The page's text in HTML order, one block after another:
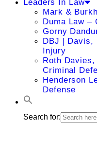
Leaders In Law
Mark &
Duma Law –
Gorny
DBJ | Davis,
Injury
Roth
Criminal
Henderson
Defense
Search for: